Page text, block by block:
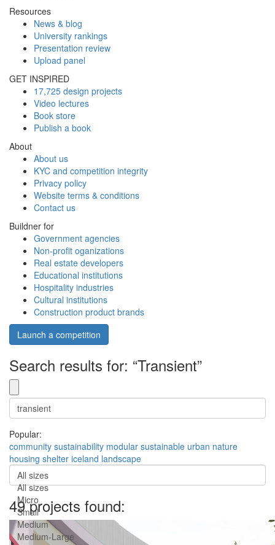
Resources
News & blog
University rankings
Presentation review
Upload panel
GET INSPIRED
17,725 design projects
Video lectures
Book store
Publish a book
About
About us
KYC and competition integrity
Privacy policy
Website terms & conditions
Contact us
Buildner for
Government agencies
Non-profit oganizations
Real estate developers
Educational institutions
Hospitality industries
Cultural institutions
Construction product brands
Launch a competition
Search results for: “Transient”
Popular:
community sustainability modular sustainable urban nature
housing shelter iceland landscape
All sizes
All sizes
Micro
Small
Medium
Medium-Large
49 projects found: